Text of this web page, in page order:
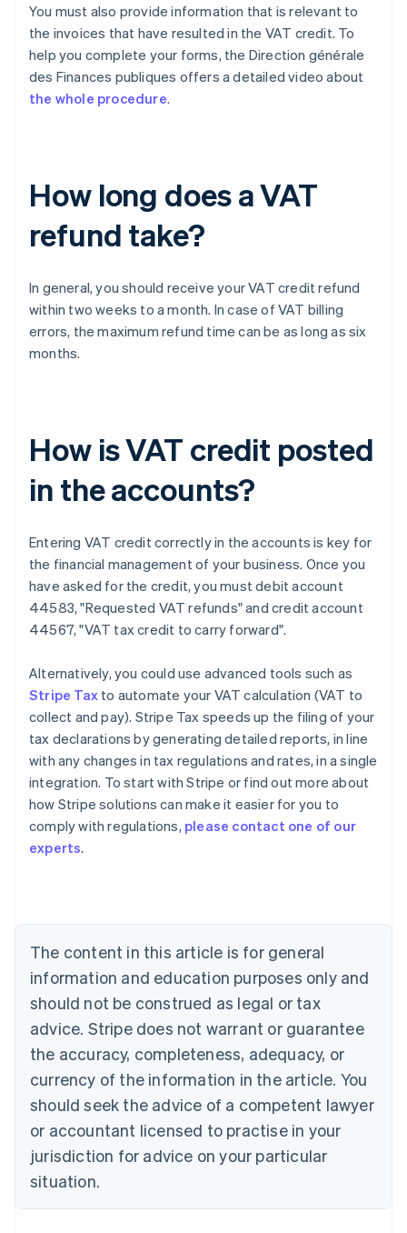
You must also provide information that is relevant to
the invoices that have resulted in the VAT credit. To
help you complete your forms, the Direction générale
des Finances publiques offers a detailed video about
the whole procedure.
How long does a VAT
refund take?
In general, you should receive your VAT credit refund
within two weeks to a month. In case of VAT billing
errors, the maximum refund time can be as long as six
months.
How is VAT credit posted
in the accounts?
Entering VAT credit correctly in the accounts is key for
the financial management of your business. Once you
have asked for the credit, you must debit account
44583, "Requested VAT refunds" and credit account
44567, "VAT tax credit to carry forward".
Alternatively, you could use advanced tools such as
Stripe Tax to automate your VAT calculation (VAT to
collect and pay). Stripe Tax speeds up the filing of your
tax declarations by generating detailed reports, in line
with any changes in tax regulations and rates, in a single
integration. To start with Stripe or find out more about
how Stripe solutions can make it easier for you to
comply with regulations, please contact one of our
experts.
The content in this article is for general
information and education purposes only and
should not be construed as legal or tax
advice. Stripe does not warrant or guarantee
the accuracy, completeness, adequacy, or
currency of the information in the article. You
should seek the advice of a competent lawyer
or accountant licensed to practise in your
jurisdiction for advice on your particular
situation.
Australia
English
NederlandsFrançaisDeutschEnglish
Brazil
PortuguêsEnglish
Bulgaria
English
EnglishFrançais
Croatia
Italiano
Cyprus
English
Czech Republic
Denmark
English